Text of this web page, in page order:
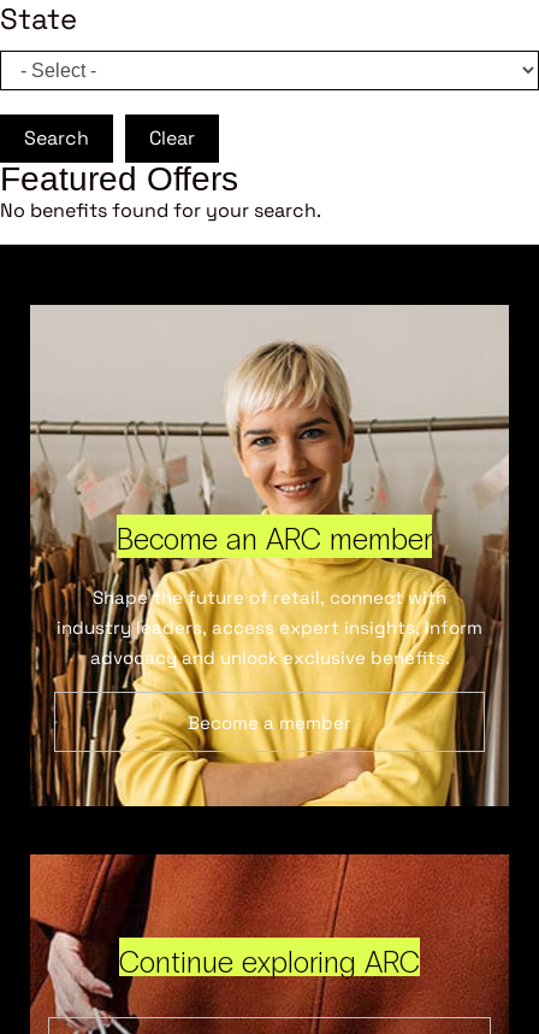
State
Search Clear
Featured Offers
No benefits found for your search.
Become an ARC member
Shape the future of retail, connect with
industry leaders, access expert insights, inform
advocacy and unlock exclusive benefits.
Become a member
Continue exploring ARC